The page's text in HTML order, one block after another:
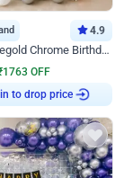
4.9
Silver and Rosegold Chrome Birthday Ring Decor
1763 OFF
to drop price